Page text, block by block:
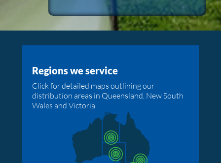
Regions we service
Click for detailed maps outlining our
distribution areas in Queensland, New South
Wales and Victoria.